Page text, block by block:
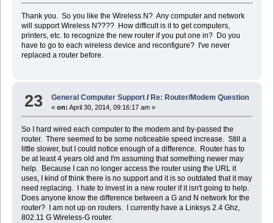
Thank you. So you like the Wireless N? Any computer and network
will support Wireless N???? How difficult is it to get computers,
printers, etc. to recognize the new router if you put one in? Do you
have to go to each wireless device and reconfigure? I've never
replaced a router before.
23 General Computer Support / Re: Router/Modem Question
«on: April 30, 2014, 09:16:17 am »
So I hard wired each computer to the modem and by-passed the
router. There seemed to be some noticeable speed increase. Still a
little slower, but I could notice enough of a difference. Router has to
be at least 4 years old and I'm assuming that something newer may
help. Because I can no longer access the router using the URL it
uses, I kind of think there is no support and it is so outdated that it may
need replacing. I hate to invest in a new router if it isn't going to help.
Does anyone know the difference between a G and N network for the
router? I am not up on routers. I currently have a Linksys 2.4 Ghz,
802.11 G Wireless-G router.